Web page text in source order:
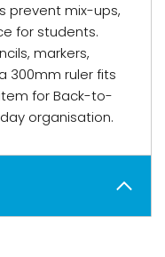
prevent mix-ups,
for students.
markers,
300mm ruler fits
for Back-to-
organisation.